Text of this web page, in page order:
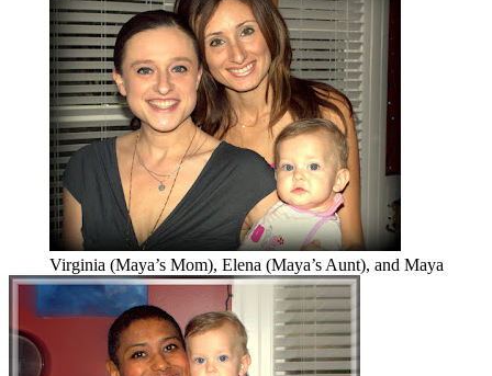
Virginia (Maya’s Mom), Elena (Maya’s Aunt), and Maya